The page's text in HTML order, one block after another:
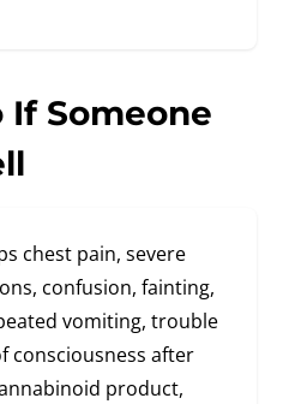
Someone
chest pain, severe
confusion, fainting,
vomiting, trouble
consciousness after
product,